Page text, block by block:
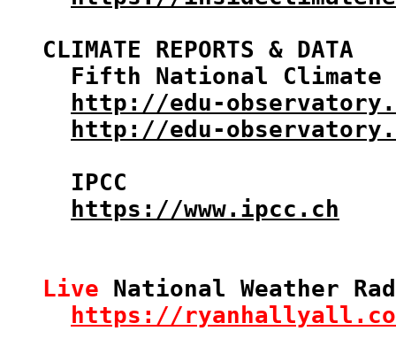
CLIMATE REPORTS & DATA
Fifth National Climate
http://edu-
http://edu-
  IPCC
https://www.ipcc.ch
Live National Weather
https://